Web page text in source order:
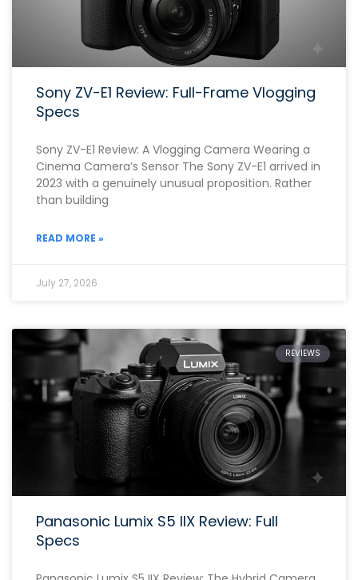
Sony ZV-E1 Review: Full-Frame Vlogging
Specs
Sony ZV-E1 Review: A Vlogging Camera Wearing a
Cinema Camera’s Sensor The Sony ZV-E1 arrived in
2023 with a genuinely unusual proposition. Rather
than building
READ MORE »
July 27, 2026
REVIEWS
Panasonic Lumix S5 IIX Review: Full
Specs